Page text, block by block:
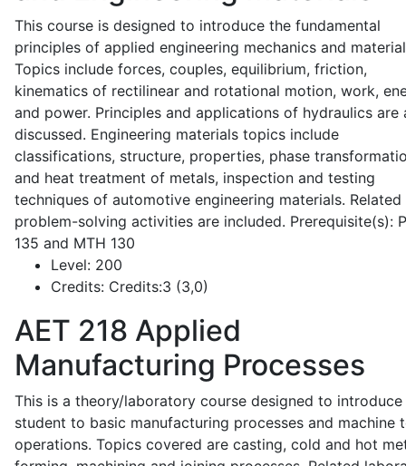
This course is designed to introduce the fundamental
principles of applied engineering mechanics and
Topics include forces, couples, equilibrium, friction,
kinematics of rectilinear and rotational motion, work,
and power. Principles and applications of hydraulics are
discussed. Engineering materials topics include
classifications, structure, properties, phase
and heat treatment of metals, inspection and testing
techniques of automotive engineering materials. Related
problem-solving activities are included. Prerequisite(s):
135 and MTH 130
Level: 200
Credits: Credits:3 (3,0)
AET 218 Applied
Manufacturing Processes
This is a theory/laboratory course designed to introduce
student to basic manufacturing processes and machine
operations. Topics covered are casting, cold and hot